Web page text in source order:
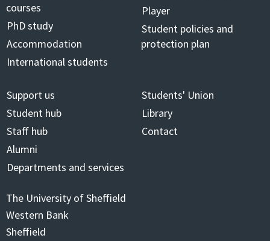
courses
PhD study
Accommodation
International students
Player
Student policies and
protection plan
Support us
Student hub
Staff hub
Alumni
Departments and services
Students' Union
Library
Contact
The University of Sheffield
Western Bank
Sheffield